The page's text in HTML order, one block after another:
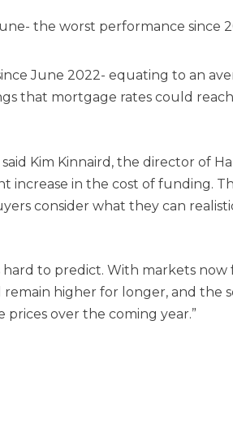
the worst performance since
June 2022- equating to an
that mortgage rates could
Kim Kinnaird, the director of
increase in the cost of funding.
consider what they can
to predict. With markets now
higher for longer, and the
over the coming year.”